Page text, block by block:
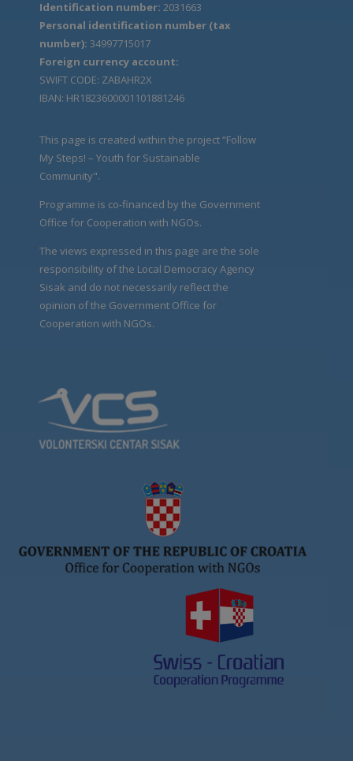
Identification number: 2031663
Personal identification number (tax
number): 34997715017
Foreign currency account:
SWIFT CODE: ZABAHR2X
IBAN: HR1823600001101881246
This page is created within the project “Follow
My Steps! – Youth for Sustainable
Community".
Programme is co-financed by the Government
Office for Cooperation with NGOs.
The views expressed in this page are the sole
responsibility of the Local Democracy Agency
Sisak and do not necessarily reflect the
opinion of the Government Office for
Cooperation with NGOs.